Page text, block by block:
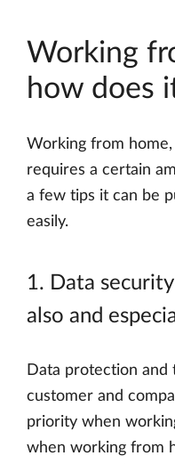
Working
how does
Working from
requires a certain
a few tips it can be
easily.
1. Data
also and
Data protection and
customer and
priority when
when working from